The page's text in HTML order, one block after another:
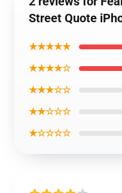
Street Quote
★★★★★
★★★★☆
★★★☆☆
★★☆☆☆
★☆☆☆☆